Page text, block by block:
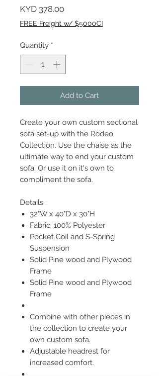
KYD 378.00Price
FREE Freight w/ $5000CI
Quantity *
Add to Cart
Create your own custom sectional
sofa set-up with the Rodeo
Collection. Use the chaise as the
ultimate way to end your custom
sofa. Or use it on it's own to
compliment the sofa.
Details:
32"W x 40"D x 30"H
Fabric: 100% Polyester
Pocket Coil and S-Spring
Suspension
Solid Pine wood and Plywood
Frame
Solid Pine wood and Plywood
Frame
Combine with other pieces in
the collection to create your
own custom sofa.
Adjustable headrest for
increased comfort.